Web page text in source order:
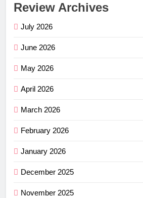
Review Archives
July 2026
June 2026
May 2026
April 2026
March 2026
February 2026
January 2026
December 2025
November 2025